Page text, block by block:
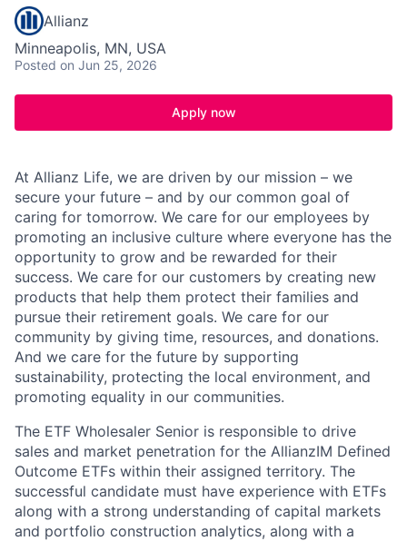
Allianz
Minneapolis, MN, USA
Posted on Jun 25, 2026
Apply now
At Allianz Life, we are driven by our mission – we
secure your future – and by our common goal of
caring for tomorrow. We care for our employees by
promoting an inclusive culture where everyone has the
opportunity to grow and be rewarded for their
success. We care for our customers by creating new
products that help them protect their families and
pursue their retirement goals. We care for our
community by giving time, resources, and donations.
And we care for the future by supporting
sustainability, protecting the local environment, and
promoting equality in our communities.
The ETF Wholesaler Senior is responsible to drive
sales and market penetration for the AllianzIM Defined
Outcome ETFs within their assigned territory. The
successful candidate must have experience with ETFs
along with a strong understanding of capital markets
and portfolio construction analytics, along with a